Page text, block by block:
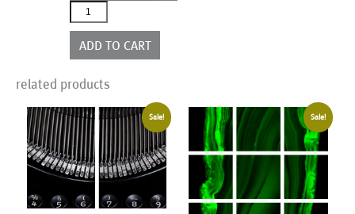
AL00011
more
colors
quantity
ADD TO CART
related products
Sale! Sale!